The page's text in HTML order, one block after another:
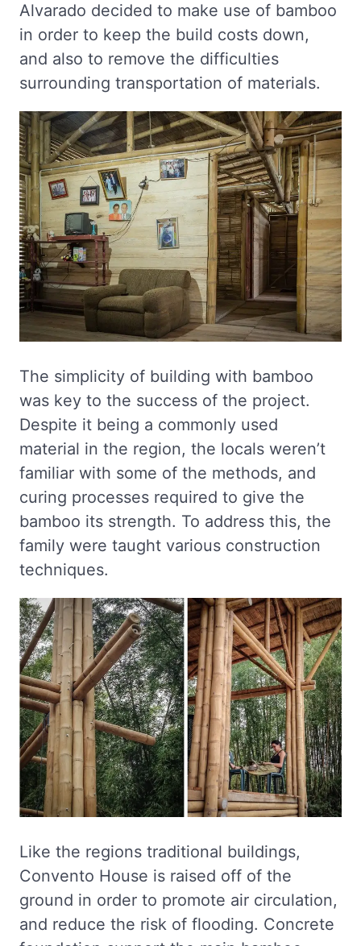
Alvarado decided to make use of bamboo
in order to keep the build costs down,
and also to remove the difficulties
surrounding transportation of materials.
The simplicity of building with bamboo
was key to the success of the project.
Despite it being a commonly used
material in the region, the locals weren’t
familiar with some of the methods, and
curing processes required to give the
bamboo its strength. To address this, the
family were taught various construction
techniques.
Like the regions traditional buildings,
Convento House is raised off of the
ground in order to promote air circulation,
and reduce the risk of flooding. Concrete